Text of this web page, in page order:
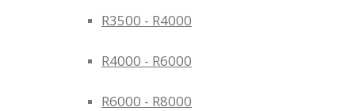
R3500 - R4000
R4000 - R6000
R6000 - R8000